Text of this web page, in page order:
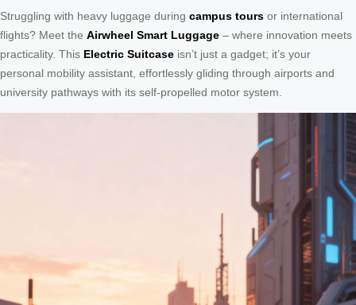
Struggling with heavy luggage during campus tours or international
flights? Meet the Airwheel Smart Luggage – where innovation meets
practicality. This Electric Suitcase isn’t just a gadget; it’s your
personal mobility assistant, effortlessly gliding through airports and
university pathways with its self-propelled motor system.